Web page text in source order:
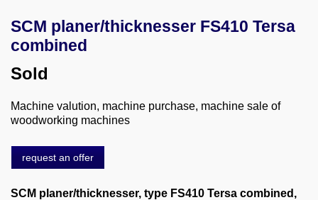
Videos
Email
SCM planer/thicknesser FS410 Tersa
combined
Sold
Machine valution, machine purchase, machine sale of
woodworking machines
request an offer
SCM planer/thicknesser, type FS410 Tersa combined,